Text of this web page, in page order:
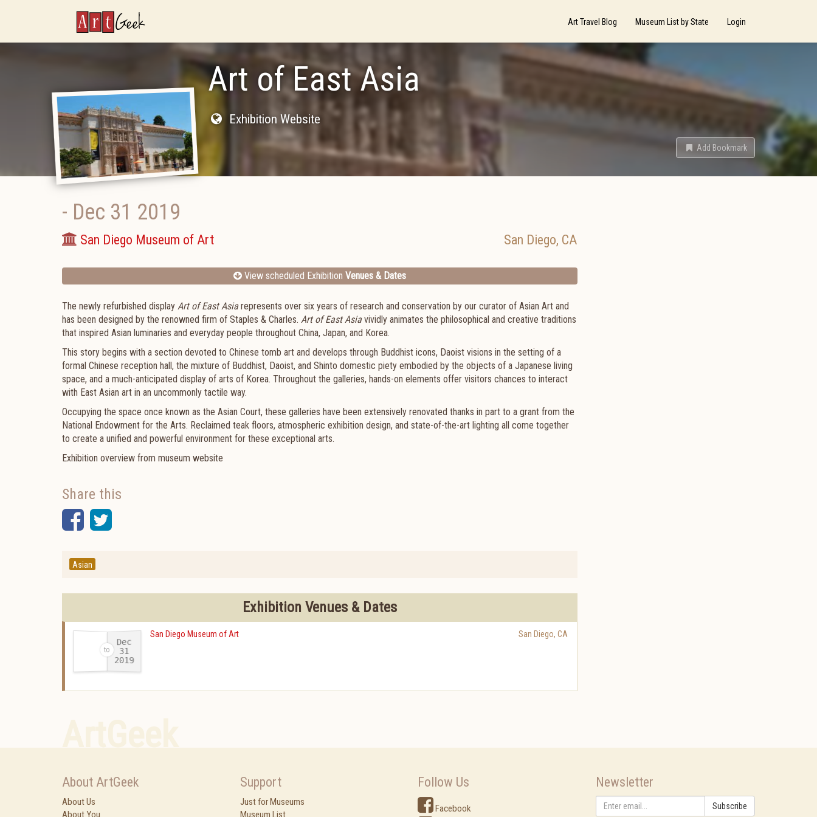
ArtGeek Art Travel Blog Museum List by State Login
Art of East Asia
Exhibition Website
Add Bookmark
- Dec 31 2019
San Diego Museum of Art San Diego, CA
View scheduled Exhibition Venues & Dates
The newly refurbished display Art of East Asiarepresents over six years of research and conservation by our curator of Asian Art and
has been designed by the renowned firm of Staples & Charles. Art of East Asiavividly animates the philosophical and creative traditions
that inspired Asian luminaries and everyday people throughout China, Japan, and Korea.
This story begins with a section devoted to Chinese tomb art and develops through Buddhist icons, Daoist visions in the setting of a
formal Chinese reception hall, the mixture of Buddhist, Daoist, and Shinto domestic piety embodied by the objects of a Japanese living
space, and a much-anticipated display of arts of Korea. Throughout the galleries, hands-on elements offer visitors chances to interact
with East Asian art in an uncommonly tactile way.
Occupying the space once known as the Asian Court, these galleries have been extensively renovated thanks in part to a grant from the
National Endowment for the Arts. Reclaimed teak floors, atmospheric exhibition design, and state-of-the-art lighting all come together
to create a unified and powerful environment for these exceptional arts.
Exhibition overview from museum website
Share this
Facebook
Twitter
Asian
Exhibition Venues & Dates
Dec
31
2019
San Diego Museum of Art San Diego, CA
About ArtGeek
About Us
About You
Support
Just for Museums
Museum List
Follow Us
Facebook
Newsletter
Subscribe